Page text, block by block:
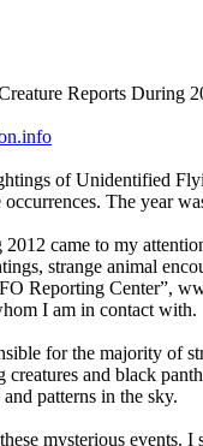
Reports During
of Unidentified
The year
came to my
strange animal
Reporting
I am in contact with.
for the majority of
and black
patterns in the sky.
mysterious